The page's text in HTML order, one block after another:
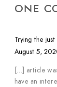
ONE
Trying the
August 5,
[…] article
have an